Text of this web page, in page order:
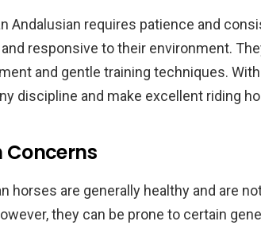
Andalusian requires patience and
responsive to their environment.
and gentle training techniques.
discipline and make excellent riding
Concerns
horses are generally healthy and are
they can be prone to certain